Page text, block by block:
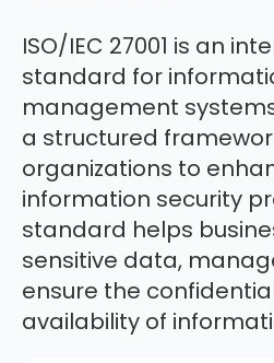
ISO/IEC 27001 is an
standard for
management
a structured
organizations to
information security
standard helps
sensitive data,
ensure the
availability of